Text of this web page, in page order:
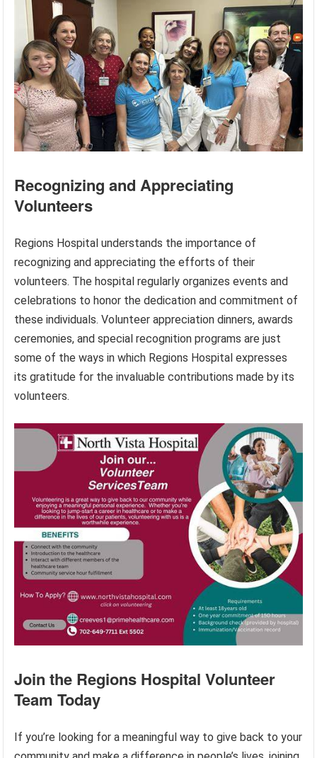
Recognizing and Appreciating
Volunteers
Regions Hospital understands the importance of
recognizing and appreciating the efforts of their
volunteers. The hospital regularly organizes events and
celebrations to honor the dedication and commitment of
these individuals. Volunteer appreciation dinners, awards
ceremonies, and special recognition programs are just
some of the ways in which Regions Hospital expresses
its gratitude for the invaluable contributions made by its
volunteers.
Join the Regions Hospital Volunteer
Team Today
If you’re looking for a meaningful way to give back to your